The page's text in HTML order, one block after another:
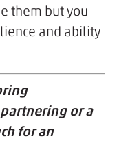
them but you
and ability
or a
for an